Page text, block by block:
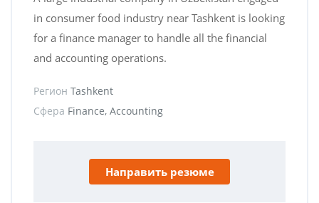
in consumer food industry near Tashkent is looking
for a finance manager to handle all the financial
and accounting operations.
Регион Tashkent
Сфера Finance, Accounting
Направить резюме